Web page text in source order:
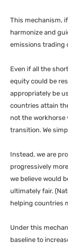
This mechanism,
harmonize and
emissions trading
Even if all the
equity could be
appropriately be
countries attain
not the workhorse
transition. We
Instead, we are
progressively
we believe would
ultimately fair.
helping countries
Under this
baseline to